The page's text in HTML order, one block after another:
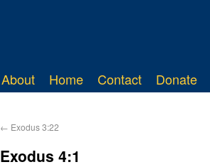
About Home Contact Donate
← Exodus 3:22
Exodus 4:1